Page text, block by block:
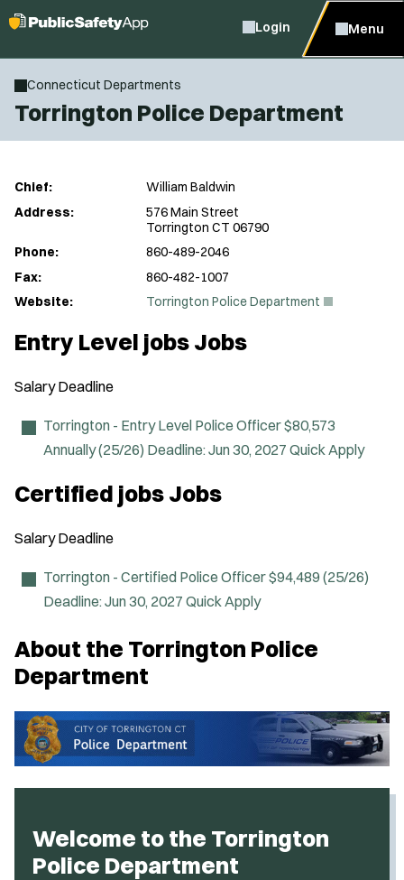
Login Menu
Connecticut Departments
Torrington Police Department
Chief:
William Baldwin
Address:
576 Main Street
Torrington CT 06790
Phone:
860-489-2046
Fax:
860-482-1007
Website:
Torrington Police Department
n
w
Entry Level jobs Jobs
Salary Deadline
Torrington - Entry Level Police Officer$80,573
Annually (25/26) Deadline:Jun 30, 2027 Quick Apply
Certified jobs Jobs
Salary Deadline
Torrington - Certified Police Officer$94,489 (25/26)
Deadline:Jun 30, 2027 Quick Apply
About the Torrington Police
Department
Welcome to the Torrington
Police Department